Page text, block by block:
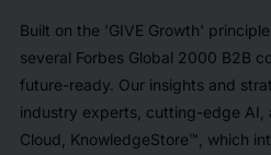
Built on the 'GIVE Growth'
several Forbes Global 2000 B2B
future-ready. Our insights and
industry experts, cutting-edge AI,
Cloud, KnowledgeStore™, which